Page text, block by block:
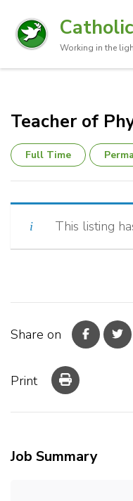
Working in the
Teacher of
Full Time
This listing
Share on
Print
Job Summary